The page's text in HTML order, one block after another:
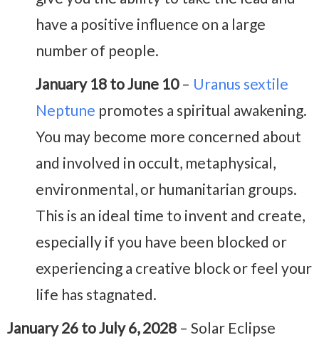
have a positive influence on a large
number of people.
January 18 to June 10– Uranus sextile
Neptune promotes a spiritual awakening.
You may become more concerned about
and involved in occult, metaphysical,
environmental, or humanitarian groups.
This is an ideal time to invent and create,
especially if you have been blocked or
experiencing a creative block or feel your
life has stagnated.
January 26 to July 6, 2028 – Solar Eclipse